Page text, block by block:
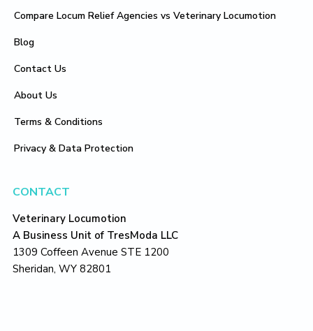
Compare Locum Relief Agencies vs Veterinary Locumotion
Blog
Contact Us
About Us
Terms & Conditions
Privacy & Data Protection
CONTACT
Veterinary Locumotion
A Business Unit of TresModa LLC
1309 Coffeen Avenue STE 1200
Sheridan, WY 82801